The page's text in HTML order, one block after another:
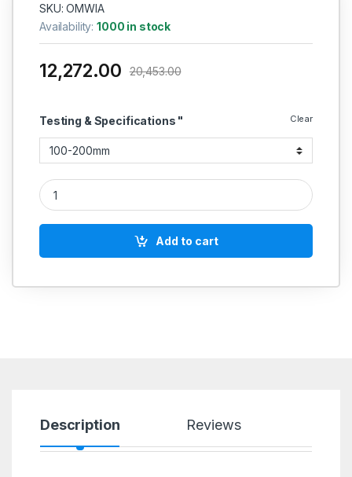
SKU: OMWIA
Availability:1000 in stock
Testing & Specifications " Clear
12,272.00 20,453.00
Outside Micrometer With Interchangeable Anvils quantity
Add to cart
Description Reviews